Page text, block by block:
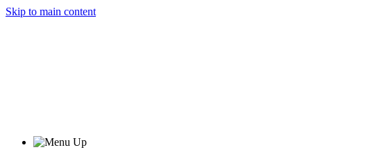
Skip to main content